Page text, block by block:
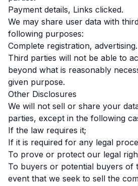
Payment details, Links clicked.
We may share user data with
following purposes:
Complete registration, advertising.
Third parties will not be able to
beyond what is reasonably
given purpose.
Other Disclosures
We will not sell or share your
parties, except in the following
If the law requires it;
If it is required for any legal
To prove or protect our legal
To buyers or potential buyers of
event that we seek to sell the